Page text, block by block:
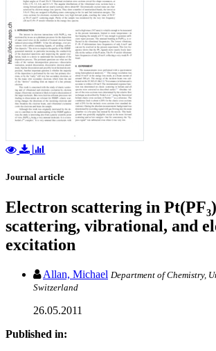
Journal article
Electron scattering in
scattering, vibrational, and
excitation
Allan, Michael Department of Chemistry,
Switzerland
26.05.2011
Published in: